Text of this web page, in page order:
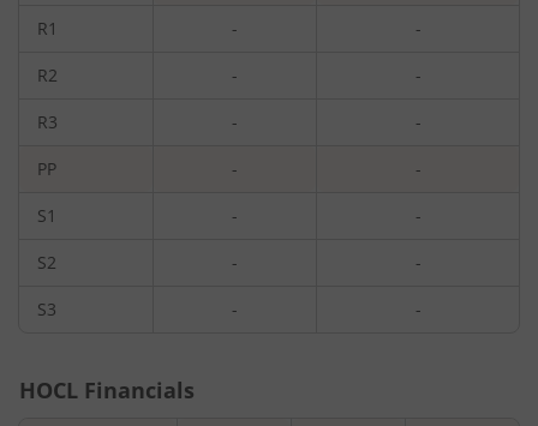
R1 - -
R2 - -
R3 - -
PP - -
S1 - -
S2 - -
S3 - -
HOCL Financials